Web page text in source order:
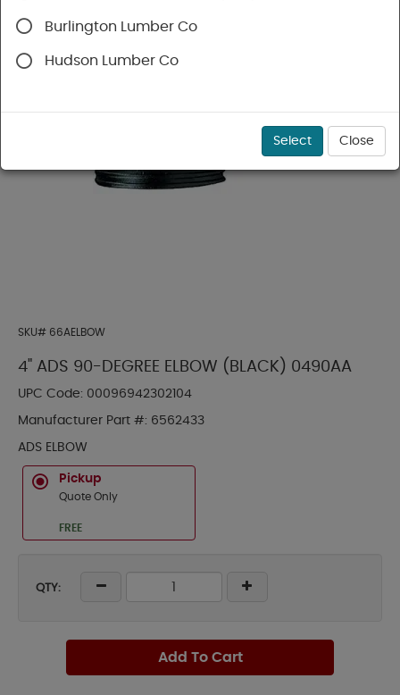
SKU# 66AELBOW
4" ADS 90-DEGREE ELBOW (BLACK) 0490AA
UPC Code: 00096942302104
Manufacturer Part #: 6562433
ADS ELBOW
Pickup
Quote Only
FREE
QTY:
Add To Cart
Burlington Lumber Co
Hudson Lumber Co
Select Close